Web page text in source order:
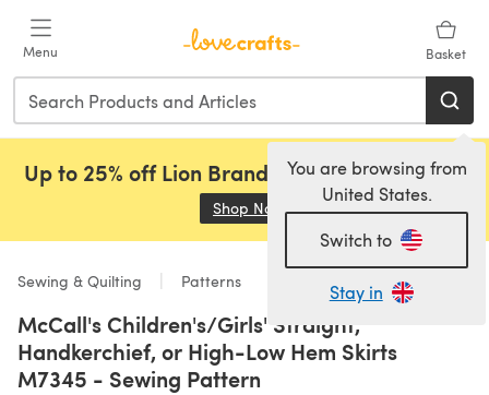
Menu Basket
You are browsing from
United States.
Switch to
Stay in
Up to 25% off Lion Brand, Sirdar and Rowan!
Shop Now (opens in a new tab)
Sewing & Quilting Patterns
McCall's Children's/Girls' Straight,
Handkerchief, or High-Low Hem Skirts
M7345 - Sewing Pattern